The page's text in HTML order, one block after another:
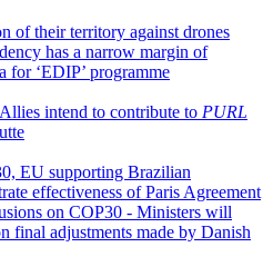
of their territory against drones
has a narrow margin of
for ‘EDIP’ programme
intend to contribute to PURL
EU supporting Brazilian
effectiveness of Paris Agreement
on COP30 - Ministers will
final adjustments made by Danish